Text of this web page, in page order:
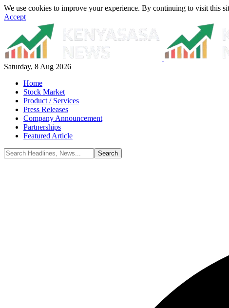
We use cookies to improve your experience. By continuing to visit this
Accept
Saturday, 8 Aug 2026
Home
Stock Market
Product / Services
Press Releases
Company Announcement
Partnerships
Featured Article